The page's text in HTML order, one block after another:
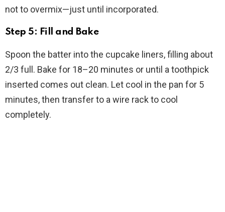
not to overmix—just until incorporated.
Step 5: Fill and Bake
Spoon the batter into the cupcake liners, filling about
2/3 full. Bake for 18–20 minutes or until a toothpick
inserted comes out clean. Let cool in the pan for 5
minutes, then transfer to a wire rack to cool
completely.